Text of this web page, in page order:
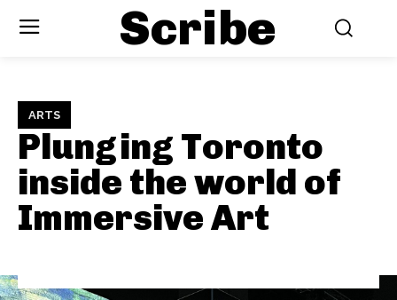
Scribe
ARTS
Plunging Toronto
inside the world of
Immersive Art